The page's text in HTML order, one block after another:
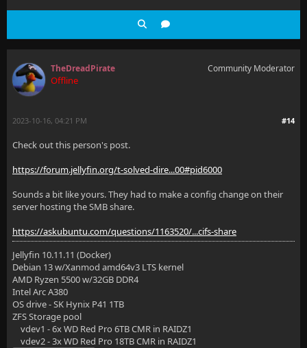
TheDreadPirate
Offline
Community Moderator
#14
2023-10-16, 04:21 PM
Check out this person's post.
https://forum.jellyfin.org/t-solved-dire...00#pid6000
Sounds a bit like yours. They had to make a config change on their
server hosting the SMB share.
https://askubuntu.com/questions/1163520/...cifs-share
Jellyfin 10.11.11 (Docker)
Debian 13 w/Xanmod amd64v3 LTS kernel
AMD Ryzen 5500 w/32GB DDR4
Intel Arc A380
OS drive - SK Hynix P41 1TB
ZFS Storage pool
vdev1 - 6x WD Red Pro 6TB CMR in RAIDZ1
vdev2 - 3x WD Red Pro 18TB CMR in RAIDZ1